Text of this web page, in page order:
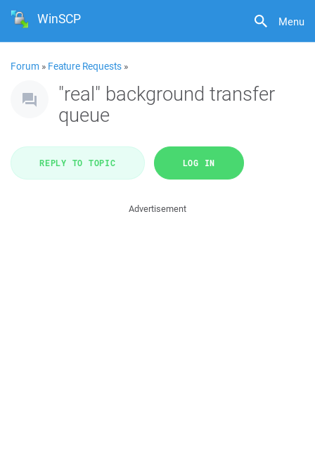
Menu
WinSCP
Forum » Feature Requests »
"real" background transfer
queue
REPLY TO TOPIC LOG IN
Advertisement